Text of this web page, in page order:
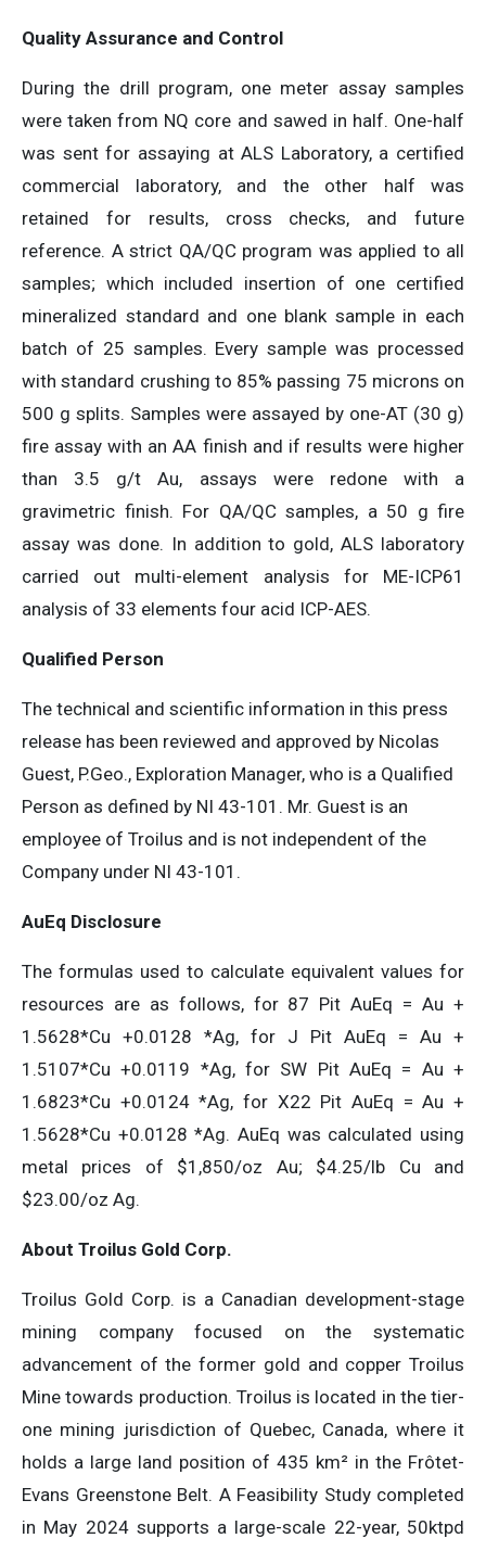
Quality Assurance and Control
During the drill program, one meter assay samples
were taken from NQ core and sawed in half. One-half
was sent for assaying at ALS Laboratory, a certified
commercial laboratory, and the other half was
retained for results, cross checks, and future
reference. A strict QA/QC program was applied to all
samples; which included insertion of one certified
mineralized standard and one blank sample in each
batch of 25 samples. Every sample was processed
with standard crushing to 85% passing 75 microns on
500 g splits. Samples were assayed by one-AT (30 g)
fire assay with an AA finish and if results were higher
than 3.5 g/t Au, assays were redone with a
gravimetric finish. For QA/QC samples, a 50 g fire
assay was done. In addition to gold, ALS laboratory
carried out multi-element analysis for ME-ICP61
analysis of 33 elements four acid ICP-AES.
Qualified Person
The technical and scientific information in this press
release has been reviewed and approved by Nicolas
Guest, P.Geo., Exploration Manager, who is a Qualified
Person as defined by NI 43-101. Mr. Guest is an
employee of Troilus and is not independent of the
Company under NI 43-101.
AuEq Disclosure
The formulas used to calculate equivalent values for
resources are as follows, for 87 Pit AuEq = Au +
1.5628*Cu +0.0128 *Ag, for J Pit AuEq = Au +
1.5107*Cu +0.0119 *Ag, for SW Pit AuEq = Au +
1.6823*Cu +0.0124 *Ag, for X22 Pit AuEq = Au +
1.5628*Cu +0.0128 *Ag. AuEq was calculated using
metal prices of $1,850/oz Au; $4.25/lb Cu and
$23.00/oz Ag.
About Troilus Gold Corp.
Troilus Gold Corp. is a Canadian development-stage
mining company focused on the systematic
advancement of the former gold and copper Troilus
Mine towards production. Troilus is located in the tier-
one mining jurisdiction of Quebec, Canada, where it
holds a large land position of 435 km² in the Frôtet-
Evans Greenstone Belt. A Feasibility Study completed
in May 2024 supports a large-scale 22-year, 50ktpd